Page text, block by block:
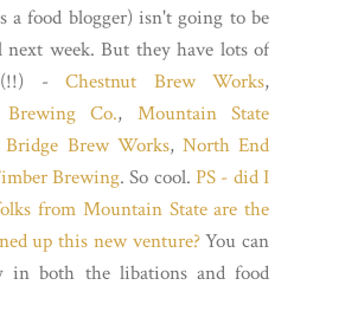
a food blogger) isn't going to be
next week. But they have lots of
(!!) - Chestnut Brew Works,
Co., Mountain State
Bridge Brew Works, North End
Brewing. So cool.PS - did I
from Mountain State are the
up this new venture?You can
in both the libations and food